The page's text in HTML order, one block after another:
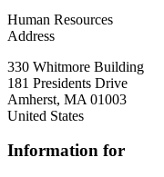
Human Resources
Address
330 Whitmore Building
181 Presidents Drive
Amherst, MA 01003
United States
Information for